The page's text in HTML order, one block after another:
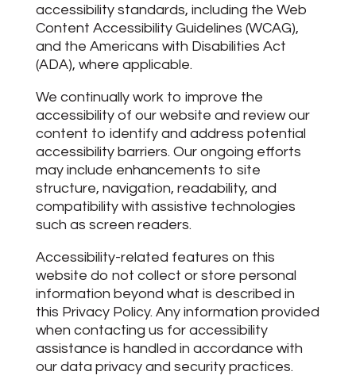
accessibility standards, including the Web
Content Accessibility Guidelines (WCAG),
and the Americans with Disabilities Act
(ADA), where applicable.
We continually work to improve the
accessibility of our website and review our
content to identify and address potential
accessibility barriers. Our ongoing efforts
may include enhancements to site
structure, navigation, readability, and
compatibility with assistive technologies
such as screen readers.
Accessibility-related features on this
website do not collect or store personal
information beyond what is described in
this Privacy Policy. Any information provided
when contacting us for accessibility
assistance is handled in accordance with
our data privacy and security practices.